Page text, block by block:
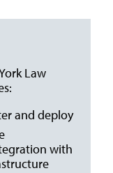
Law
and deploy
with